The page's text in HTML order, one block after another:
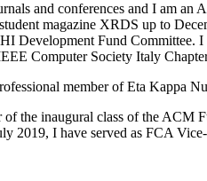
and conferences and I am
magazine XRDS up to
Development Fund
Computer Society Italy
member of Eta Kappa
of the inaugural class of the
2019, I have served as FCA